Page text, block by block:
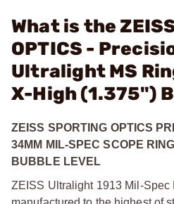
What is the
OPTICS -
Ultralight MS
X-High (1.375")
ZEISS SPORTING OPTICS
34MM MIL-SPEC SCOPE
BUBBLE LEVEL
ZEISS Ultralight 1913 Mil-